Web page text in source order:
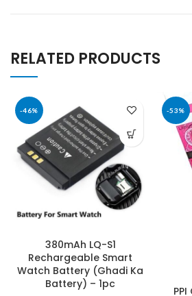
RELATED PRODUCTS
-46%
380mAh LQ-S1
Rechargeable Smart
Watch Battery (Ghadi Ka
Battery) – 1pc
-53%